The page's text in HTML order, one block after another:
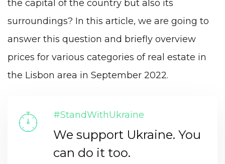
the capital of the country but also its
surroundings? In this article, we are going to
answer this question and briefly overview
prices for various categories of real estate in
the Lisbon area in September 2022.
#StandWithUkraine
We support Ukraine. You
can do it too.